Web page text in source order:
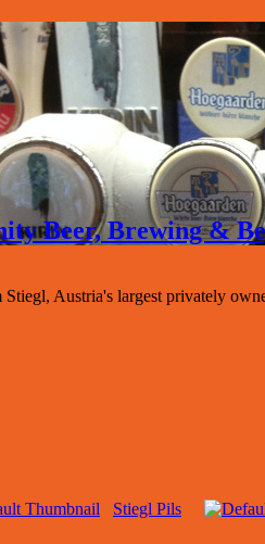
Beer, Brewing &
Austria's largest privately
Stiegl Pils